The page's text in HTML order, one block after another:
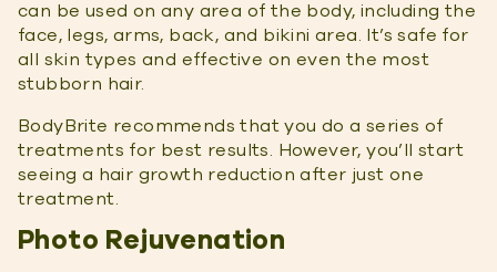
can be used on any area of the body, including the
face, legs, arms, back, and bikini area. It’s safe for
all skin types and effective on even the most
stubborn hair.
BodyBrite recommends that you do a series of
treatments for best results. However, you’ll start
seeing a hair growth reduction after just one
treatment.
Photo Rejuvenation